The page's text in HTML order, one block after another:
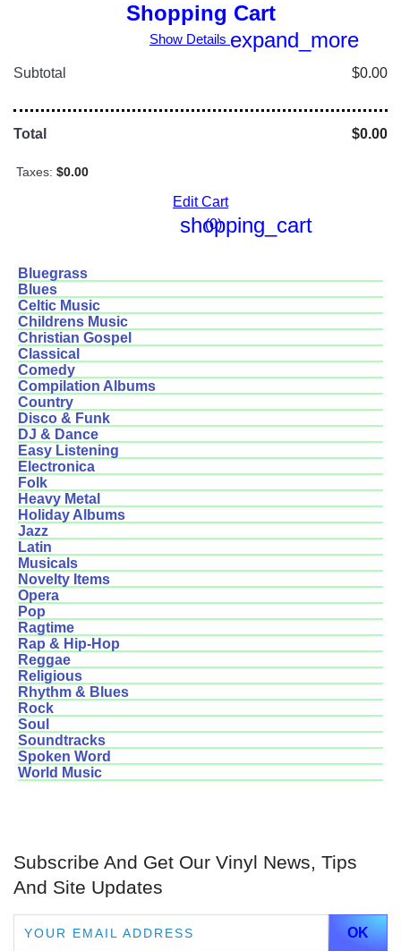
Shopping Cart
Show Details expand_more
Subtotal $0.00
Total $0.00
Taxes: $0.00
Edit Cart
shopping_cart
(0)
Bluegrass
Blues
Celtic Music
Childrens Music
Christian Gospel
Classical
Comedy
Compilation Albums
Country
Disco & Funk
DJ & Dance
Easy Listening
Electronica
Folk
Heavy Metal
Holiday Albums
Jazz
Latin
Musicals
Novelty Items
Opera
Pop
Ragtime
Rap & Hip-Hop
Reggae
Religious
Rhythm & Blues
Rock
Soul
Soundtracks
Spoken Word
World Music
Subscribe And Get Our Vinyl News, Tips
And Site Updates